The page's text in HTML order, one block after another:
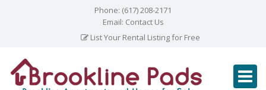
Phone: (617) 208-2171
Email: Contact Us
List Your Rental Listing for Free